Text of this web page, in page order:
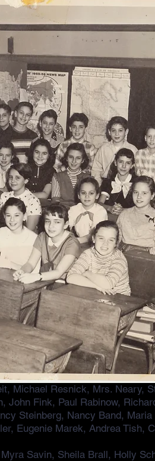
Michael Resnick, Mrs. Neary,
John Fink, Paul Rabinow,
Steinberg, Nancy Band,
Eugenie Marek, Andrea Tish,
Savin, Sheila Brall, Holly